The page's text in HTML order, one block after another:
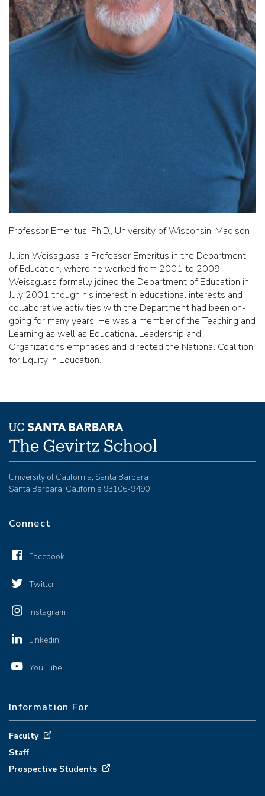
Professor Emeritus, Ph.D., University of Wisconsin, Madison
Julian Weissglass is Professor Emeritus in the Department
of Education, where he worked from 2001 to 2009.
Weissglass formally joined the Department of Education in
July 2001 though his interest in educational interests and
collaborative activities with the Department had been on-
going for many years. He was a member of the Teaching and
Learning as well as Educational Leadership and
Organizations emphases and directed the National Coalition
for Equity in Education.
University of California, Santa Barbara
Santa Barbara, California 93106-9490
Connect
Facebook
Twitter
Instagram
Linkedin
YouTube
Information For
Faculty
Staff
Prospective Students